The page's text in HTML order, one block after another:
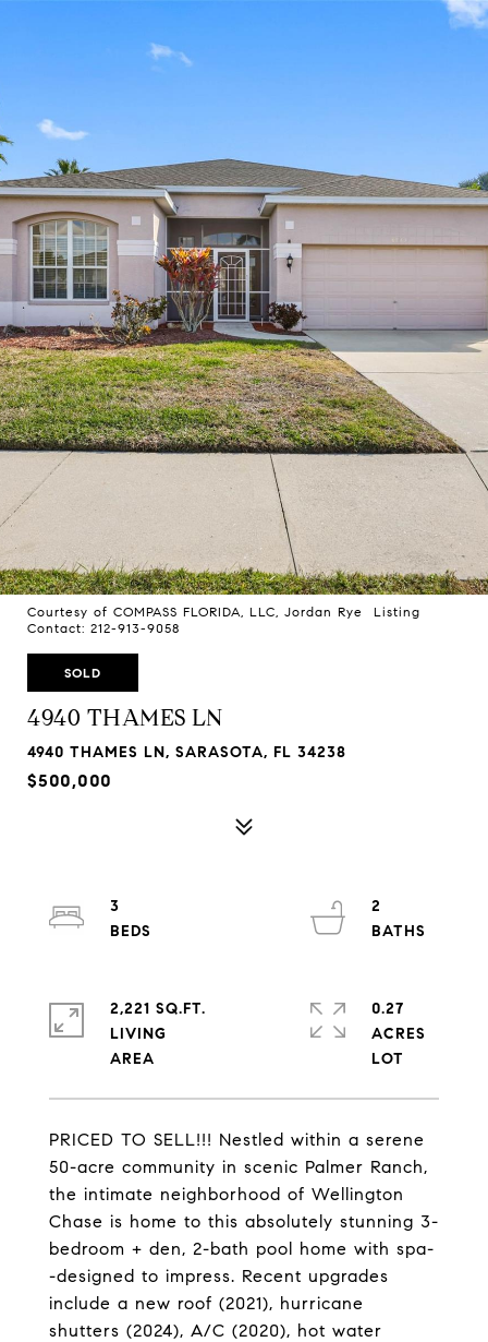
Courtesy of COMPASS FLORIDA, LLC, Jordan Rye Listing
Contact: 212-913-9058
SOLD
4940 THAMES LN
4940 THAMES LN, SARASOTA, FL 34238
$500,000
PRICED TO SELL!!! Nestled within a serene
50-acre community in scenic Palmer Ranch,
the intimate neighborhood of Wellington
Chase is home to this absolutely stunning 3-
bedroom + den, 2-bath pool home with spa-
-designed to impress. Recent upgrades
include a new roof (2021), hurricane
shutters (2024), A/C (2020), hot water
3
2
2,221 SQ.FT.
LIVING
0.27
ACRES